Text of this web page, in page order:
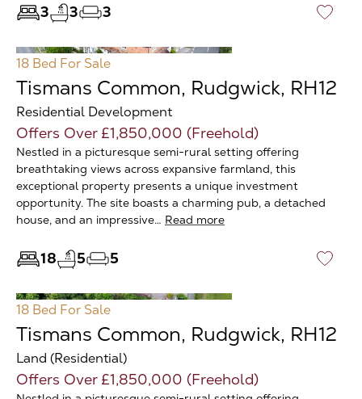
3 3 3 ♡
18 Bed For Sale
Tismans Common, Rudgwick, RH12
Residential Development
Offers Over £1,850,000 (Freehold)
Nestled in a picturesque semi-rural setting offering
breathtaking views across expansive farmland, this
exceptional property presents a unique investment
opportunity. The site boasts a charming pub, a detached
house, and an impressive… Read more
18 5 5 ♡
18 Bed For Sale
Tismans Common, Rudgwick, RH12
Land (Residential)
Offers Over £1,850,000 (Freehold)